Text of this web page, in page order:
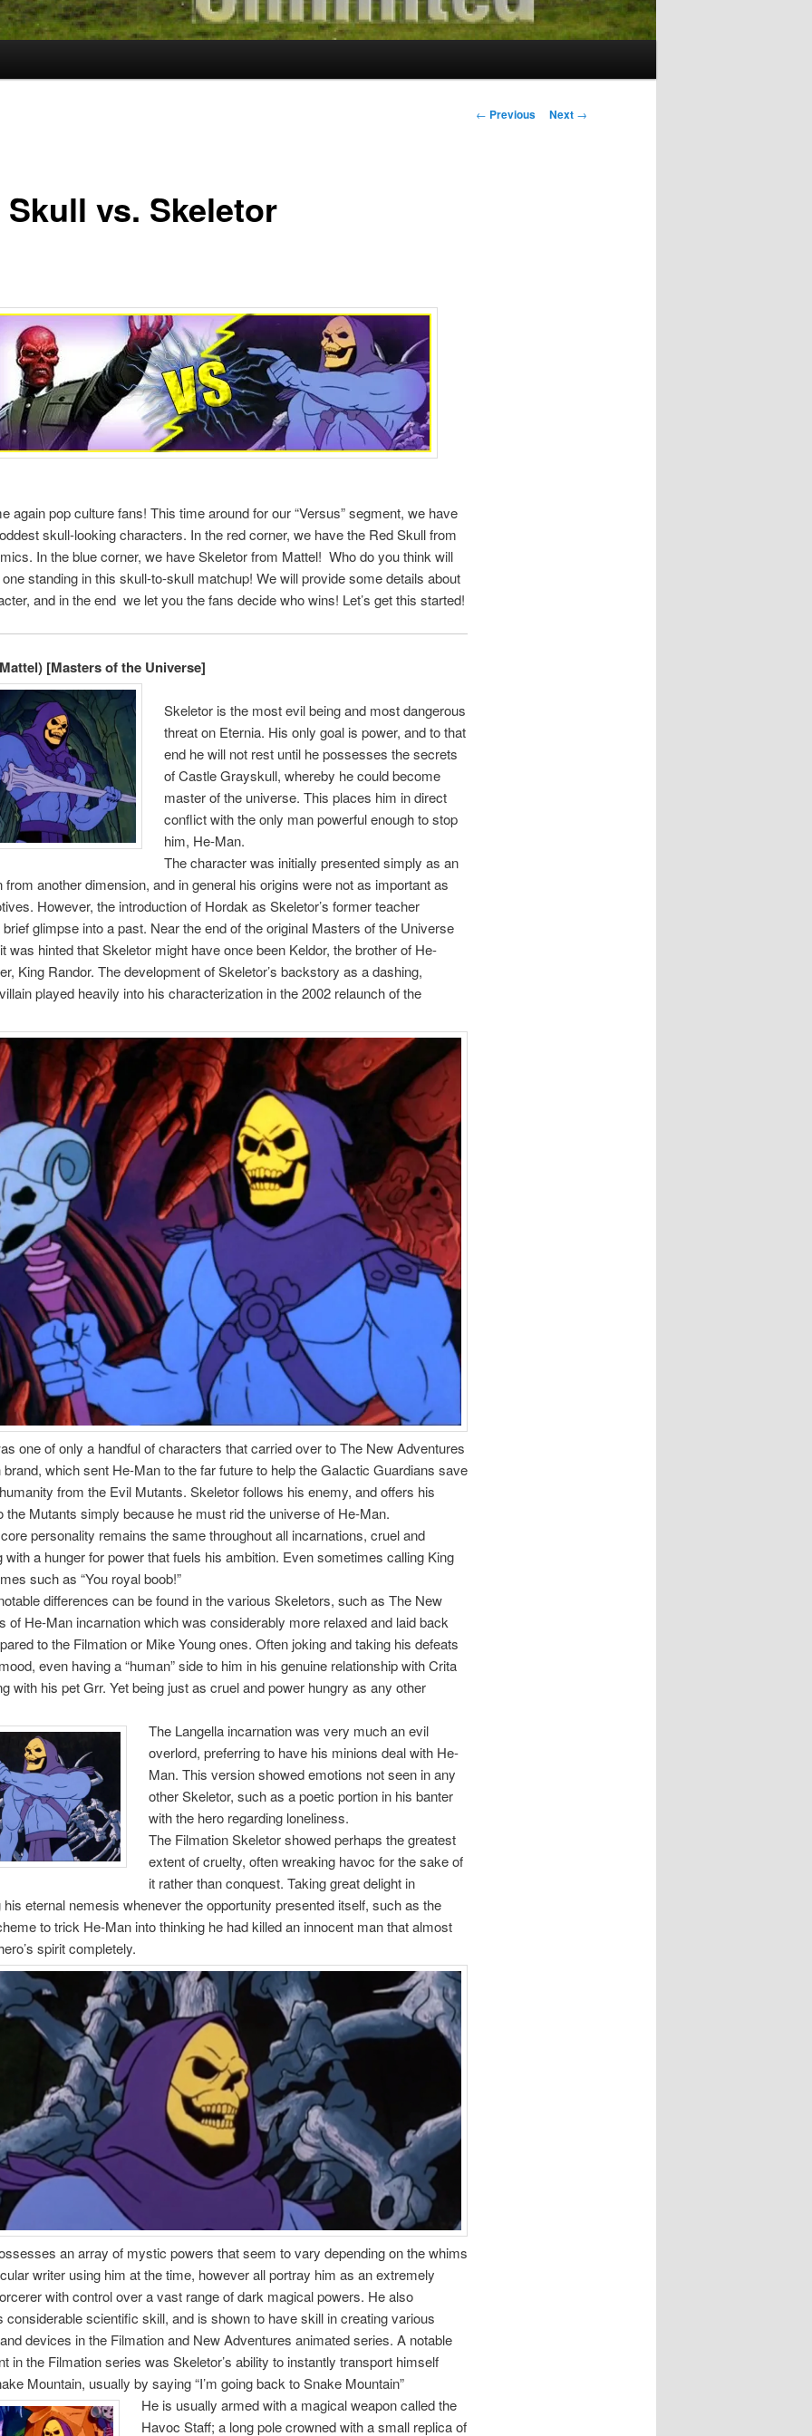
Post
← Previous Next →
Skull vs. Skeletor
again pop culture fans! This time around for our “Versus” segment, we have
skull-looking characters. In the red corner, we have the Red Skull from
In the blue corner, we have Skeletor from Mattel! Who do you think will
standing in this skull-to-skull matchup! We will provide some details about
and in the end we let you the fans decide who wins! Let’s get this started!
[Masters of the Universe]
Skeletor is the most evil being and most dangerous
threat on Eternia. His only goal is power, and to that
end he will not rest until he possesses the secrets
of Castle Grayskull, whereby he could become
master of the universe. This places him in direct
conflict with the only man powerful enough to stop
him, He-Man.
The character was initially presented simply as an
from another dimension, and in general his origins were not as important as
However, the introduction of Hordak as Skeletor’s former teacher
glimpse into a past. Near the end of the original Masters of the Universe
was hinted that Skeletor might have once been Keldor, the brother of He-
King Randor. The development of Skeletor’s backstory as a dashing,
played heavily into his characterization in the 2002 relaunch of the
one of only a handful of characters that carried over to The New Adventures
which sent He-Man to the far future to help the Galactic Guardians save
from the Evil Mutants. Skeletor follows his enemy, and offers his
the Mutants simply because he must rid the universe of He-Man.
personality remains the same throughout all incarnations, cruel and
with a hunger for power that fuels his ambition. Even sometimes calling King
such as “You royal boob!”
differences can be found in the various Skeletors, such as The New
of He-Man incarnation which was considerably more relaxed and laid back
to the Filmation or Mike Young ones. Often joking and taking his defeats
even having a “human” side to him in his genuine relationship with Crita
with his pet Grr. Yet being just as cruel and power hungry as any other
The Langella incarnation was very much an evil
overlord, preferring to have his minions deal with He-
Man. This version showed emotions not seen in any
other Skeletor, such as a poetic portion in his banter
with the hero regarding loneliness.
The Filmation Skeletor showed perhaps the greatest
extent of cruelty, often wreaking havoc for the sake of
it rather than conquest. Taking great delight in
his eternal nemesis whenever the opportunity presented itself, such as the
to trick He-Man into thinking he had killed an innocent man that almost
spirit completely.
an array of mystic powers that seem to vary depending on the whims
writer using him at the time, however all portray him as an extremely
with control over a vast range of dark magical powers. He also
considerable scientific skill, and is shown to have skill in creating various
devices in the Filmation and New Adventures animated series. A notable
in the Filmation series was Skeletor’s ability to instantly transport himself
Mountain, usually by saying “I’m going back to Snake Mountain”
He is usually armed with a magical weapon called the
Havoc Staff; a long pole crowned with a small replica of